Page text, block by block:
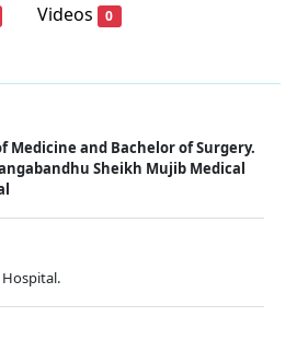
Videos 0
Medicine and Bachelor of Surgery.
Sheikh Mujib Medical